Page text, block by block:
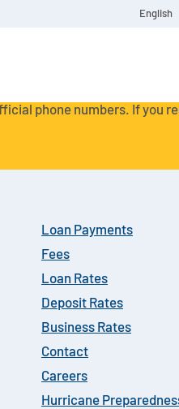
English
phone numbers. If you
Loan Payments
Fees
Loan Rates
Deposit Rates
Business Rates
Contact
Careers
Hurricane